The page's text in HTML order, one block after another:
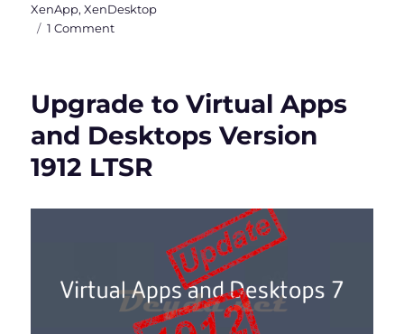
XenApp,XenDesktop
1 Commenton
and
&
WEM
2003
Upgrade to Virtual Apps
and Desktops Version
1912 LTSR